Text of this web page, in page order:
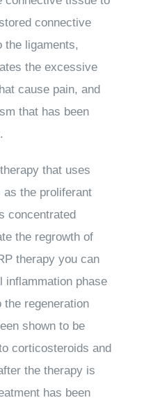
connective
the ligaments,
the excessive
cause pain, and
that has been
that uses
the proliferant
concentrated
the regrowth of
therapy you can
inflammation phase
regeneration
shown to be
corticosteroids and
the therapy is
has been